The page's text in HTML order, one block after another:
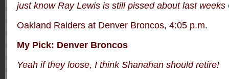
just know Ray Lewis is still pissed about last weeks
Oakland Raiders at Denver Broncos, 4:05 p.m.
My Pick: Denver Broncos
Yeah if they loose, I think Shanahan should retire!